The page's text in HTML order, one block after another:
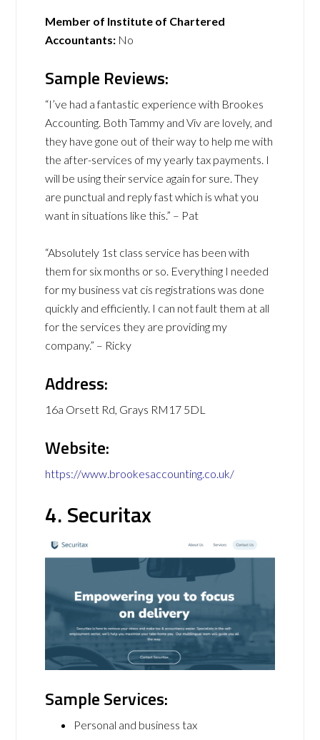
Member of Institute of Chartered
Accountants: No
Sample Reviews:
“I’ve had a fantastic experience with Brookes
Accounting. Both Tammy and Viv are lovely, and
they have gone out of their way to help me with
the after-services of my yearly tax payments. I
will be using their service again for sure. They
are punctual and reply fast which is what you
want in situations like this.” – Pat
“Absolutely 1st class service has been with
them for six months or so. Everything I needed
for my business vat cis registrations was done
quickly and efficiently. I can not fault them at all
for the services they are providing my
company.” – Ricky
Address:
16a Orsett Rd, Grays RM17 5DL
Website:
https://www.brookesaccounting.co.uk/
4. Securitax
Sample Services:
Personal and business tax